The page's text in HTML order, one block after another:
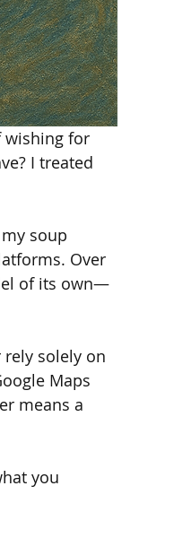
wishing for
I treated
soup
Over
of its own—
rely solely on
Maps
means a
you